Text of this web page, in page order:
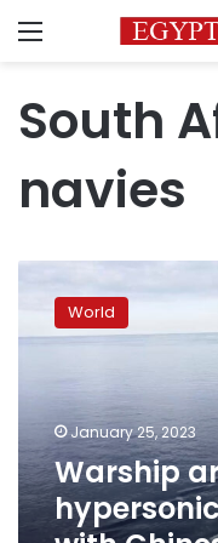
Menu
South
navies
armed
with
Chinese
and
South
World
January 25, 2023
Warship